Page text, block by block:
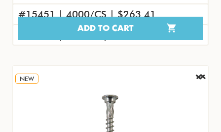
ADD TO CART
#15451 | 4000/CS | $263.41
#15469 | 100/PK | $8.45
NEW